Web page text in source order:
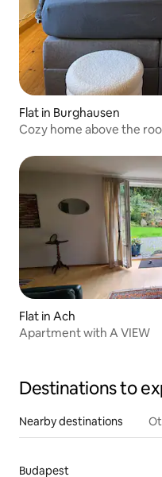
Flat in Burghausen
Cozy home above the
Flat in Ach
Apartment with A VIEW
Destinations to
Nearby destinations
Budapest